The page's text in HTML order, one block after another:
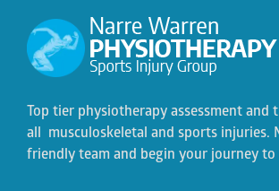
Top tier physiotherapy assessment
all musculoskeletal and sports injuries.
friendly team and begin your journey to